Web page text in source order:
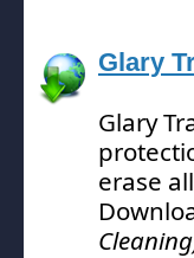
Glary
Glary
erase